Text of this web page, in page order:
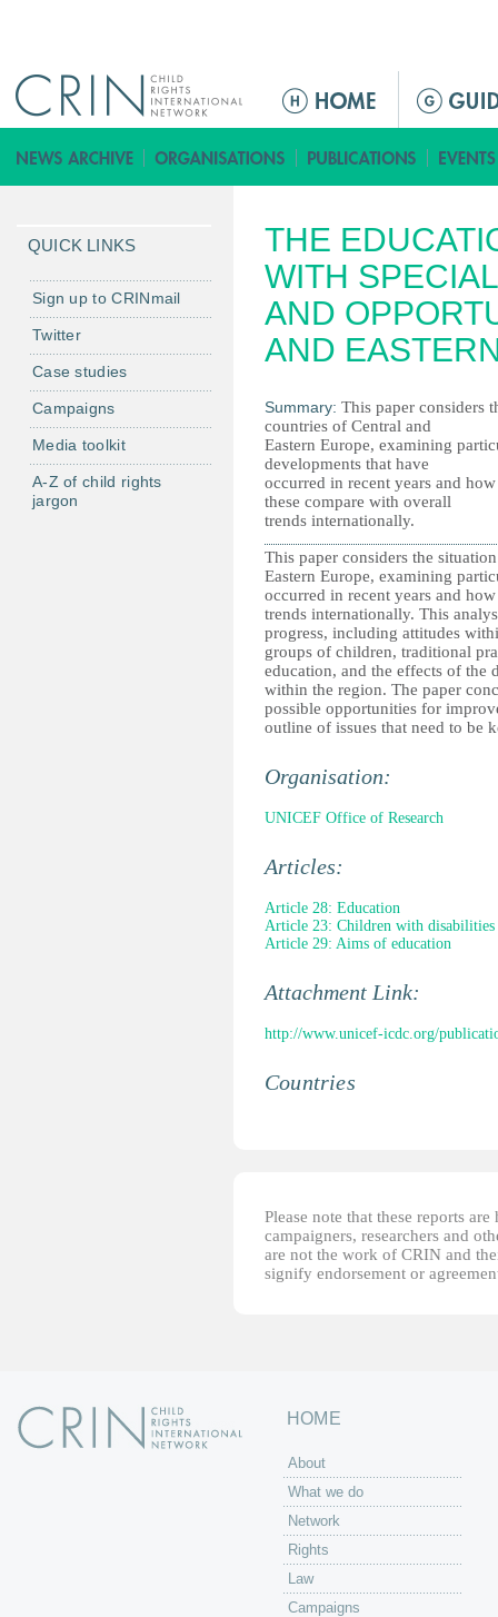
M
n
ú
i
n
c
i
a
l
THE
WITH
AND
AND
Summary: This paper considers
countries of Central and
Eastern Europe, examining
developments that have
occurred in recent years and how
these compare with overall
trends internationally.
This paper considers the
Eastern Europe, examining
occurred in recent years and
trends internationally. This
progress, including attitudes
groups of children, traditional
education, and the effects of the
within the region. The paper
possible opportunities for
outline of issues that need to be
Organisation:
UNICEF Office of Research
Articles:
Article 28: Education
Article 23: Children with disabilities
Article 29: Aims of education
Attachment Link:
http://www.unicef-icdc.org/
Countries
Please note that these reports
campaigners, researchers and
are not the work of CRIN and
signify endorsement or
QUICK LINKS
Sign up to CRINmail
Twitter
Case studies
Campaigns
Media toolkit
A-Z of child rights
jargon
HOME
About
What we do
Network
Rights
Law
Campaigns